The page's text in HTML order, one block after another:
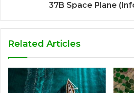
37B Space Plane
Related Articles